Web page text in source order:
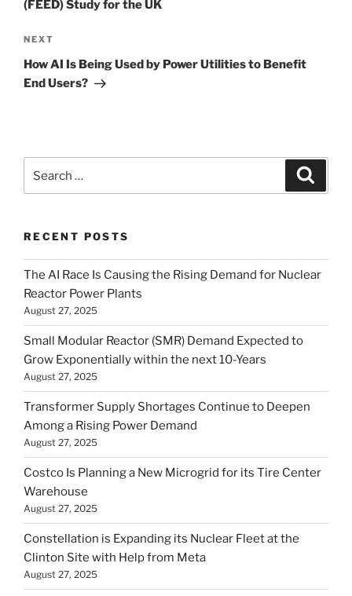
(FEED) Study for the UK
Next
Post
NEXT
How AI Is Being Used by Power Utilities to Benefit
End Users?
RECENT POSTS
The AI Race Is Causing the Rising Demand for Nuclear
Reactor Power Plants
August 27, 2025
Small Modular Reactor (SMR) Demand Expected to
Grow Exponentially within the next 10-Years
August 27, 2025
Transformer Supply Shortages Continue to Deepen
Among a Rising Power Demand
August 27, 2025
Costco Is Planning a New Microgrid for its Tire Center
Warehouse
August 27, 2025
Constellation is Expanding its Nuclear Fleet at the
Clinton Site with Help from Meta
August 27, 2025